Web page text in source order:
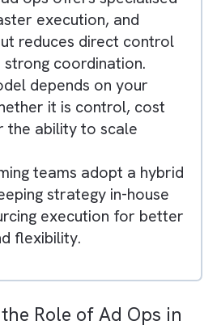
at the core of marketing
directly impacting
efficiency, and
ops provides full control
but comes with high
training, and limited
ad ops offers specialised
execution, and
strong coordination.
depends on your